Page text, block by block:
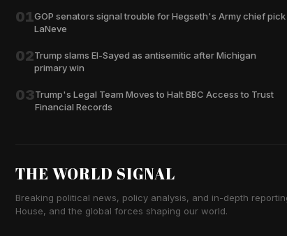
01GOP senators signal trouble for Hegseth's Army chief pick
LaNeve
02Trump slams El-Sayed as antisemitic after Michigan
primary win
03Trump's Legal Team Moves to Halt BBC Access to Trust
Financial Records
THE WORLD SIGNAL
Breaking political news, policy analysis, and in-depth
House, and the global forces shaping our world.